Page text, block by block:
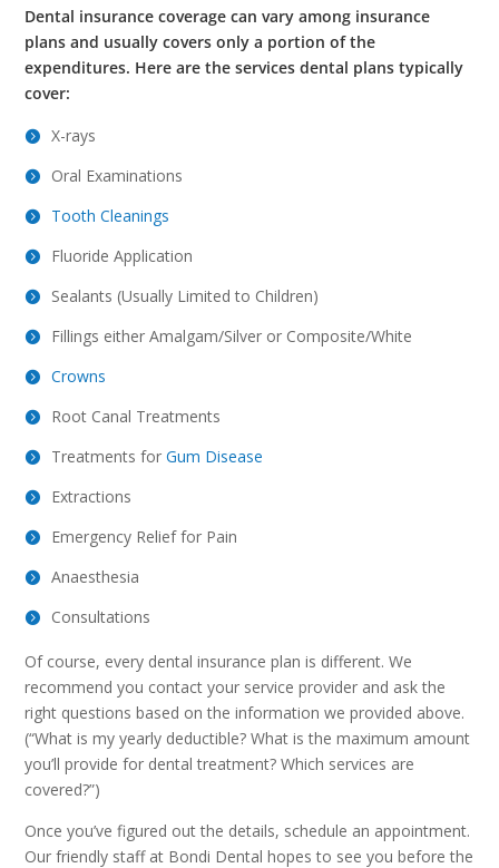
Dental insurance coverage can vary among insurance
plans and usually covers only a portion of the
expenditures. Here are the services dental plans typically
cover:
X-rays
Oral Examinations
Tooth Cleanings
Fluoride Application
Sealants (Usually Limited to Children)
Fillings either Amalgam/Silver or Composite/White
Crowns
Root Canal Treatments
Treatments forGum Disease
Extractions
Emergency Relief for Pain
Anaesthesia
Consultations
Of course, every dental insurance plan is different. We
recommend you contact your service provider and ask the
right questions based on the information we provided above.
(“What is my yearly deductible? What is the maximum amount
you’ll provide for dental treatment? Which services are
covered?”)
Once you’ve figured out the details, schedule an appointment.
Our friendly staff at Bondi Dental hopes to see you before the